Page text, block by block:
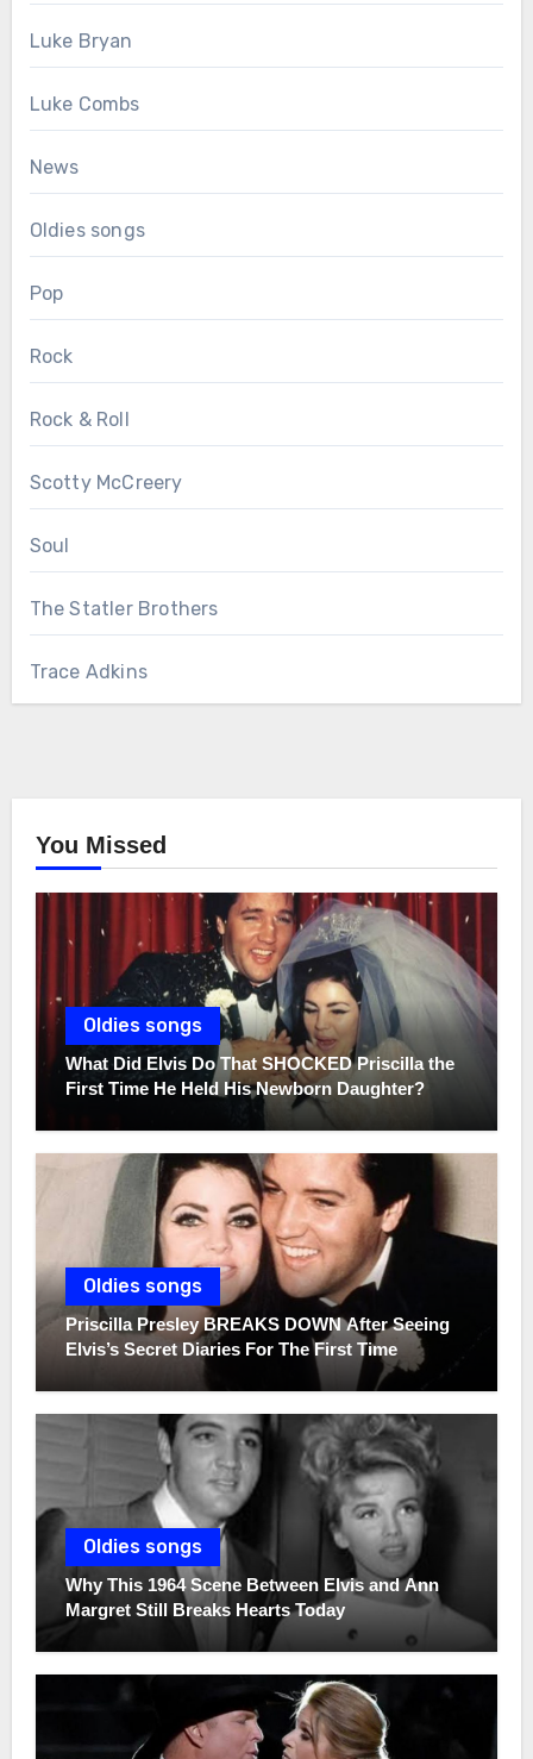
Luke Bryan
Luke Combs
News
Oldies songs
Pop
Rock
Rock & Roll
Scotty McCreery
Soul
The Statler Brothers
Trace Adkins
You Missed
Oldies songs
What Did Elvis Do That SHOCKED Priscilla the
First Time He Held His Newborn Daughter?
Oldies songs
Priscilla Presley BREAKS DOWN After Seeing
Elvis’s Secret Diaries For The First Time
Oldies songs
Why This 1964 Scene Between Elvis and Ann
Margret Still Breaks Hearts Today